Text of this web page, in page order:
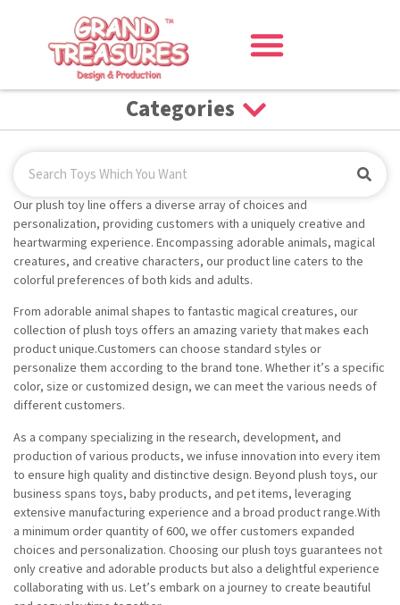
Categories
Our plush toy line offers a diverse array of choices and
personalization, providing customers with a uniquely creative and
heartwarming experience. Encompassing adorable animals, magical
creatures, and creative characters, our product line caters to the
colorful preferences of both kids and adults.
From adorable animal shapes to fantastic magical creatures, our
collection of plush toys offers an amazing variety that makes each
product unique.Customers can choose standard styles or
personalize them according to the brand tone. Whether it’s a specific
color, size or customized design, we can meet the various needs of
different customers.
As a company specializing in the research, development, and
production of various products, we infuse innovation into every item
to ensure high quality and distinctive design. Beyond plush toys, our
business spans toys, baby products, and pet items, leveraging
extensive manufacturing experience and a broad product range.With
a minimum order quantity of 600, we offer customers expanded
choices and personalization. Choosing our plush toys guarantees not
only creative and adorable products but also a delightful experience
collaborating with us. Let’s embark on a journey to create beautiful